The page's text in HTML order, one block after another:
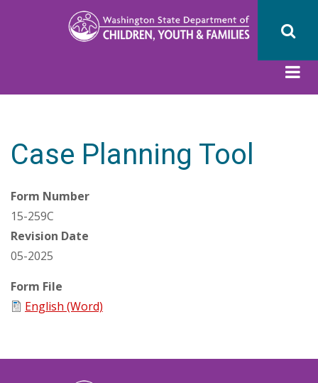
Case Planning Tool
Form Number
15-259C
Revision Date
05-2025
Form File
English (Word)